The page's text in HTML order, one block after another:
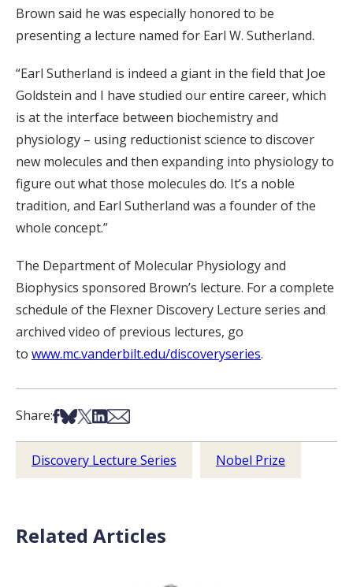
Brown said he was especially honored to be
presenting a lecture named for Earl W. Sutherland.
“Earl Sutherland is indeed a giant in the field that Joe
Goldstein and I have studied our entire career, which
is at the interface between biochemistry and
physiology – using reductionist science to discover
new molecules and then expanding into physiology to
figure out what those molecules do. It’s a noble
tradition, and Earl Sutherland was a founder of the
whole concept.”
The Department of Molecular Physiology and
Biophysics sponsored Brown’s lecture. For a complete
schedule of the Flexner Discovery Lecture series and
archived video of previous lectures, go
to www.mc.vanderbilt.edu/discoveryseries.
Share:Share on Facebook
Share on Bsky
Share on X
Share on LinkedIn
Share via Email
Discovery Lecture Series Nobel Prize
Related Articles